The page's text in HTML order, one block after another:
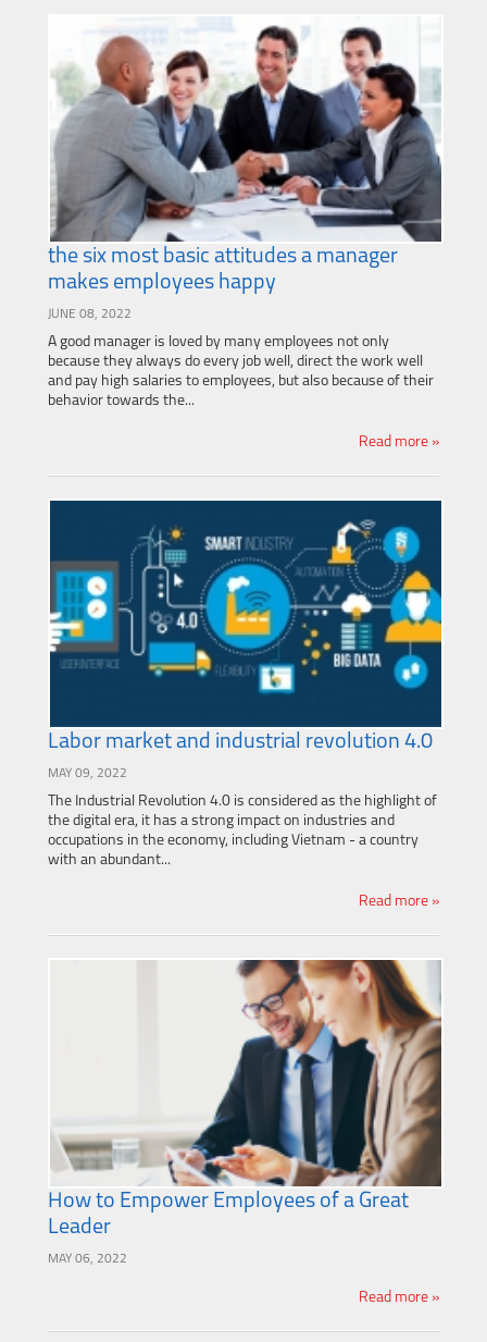
the six most basic attitudes a manager
makes employees happy
JUNE 08, 2022
A good manager is loved by many employees not only
because they always do every job well, direct the work well
and pay high salaries to employees, but also because of their
behavior towards the...
Read more »
Labor market and industrial revolution 4.0
MAY 09, 2022
The Industrial Revolution 4.0 is considered as the highlight of
the digital era, it has a strong impact on industries and
occupations in the economy, including Vietnam - a country
with an abundant...
Read more »
How to Empower Employees of a Great
Leader
MAY 06, 2022
Read more »